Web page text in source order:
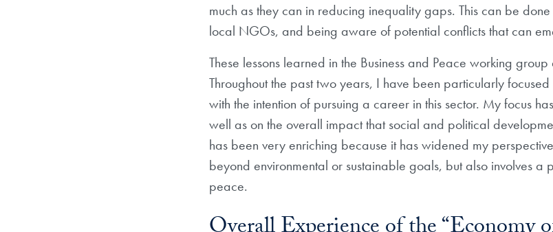
much as they can in reducing inequality gaps. This can be
local NGOs, and being aware of potential conflicts that can
These lessons learned in the Business and Peace working
Throughout the past two years, I have been particularly
with the intention of pursuing a career in this sector. My focus
well as on the overall impact that social and political
has been very enriching because it has widened my
beyond environmental or sustainable goals, but also involves
peace.